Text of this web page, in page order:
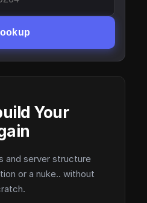
Your
and server structure
or a nuke.. without